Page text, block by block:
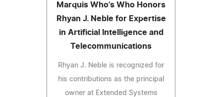
Marquis Who's Who Honors
Rhyan J. Neble for Expertise
in Artificial Intelligence and
Telecommunications
Rhyan J. Neble is recognized for
his contributions as the principal
owner at Extended Systems